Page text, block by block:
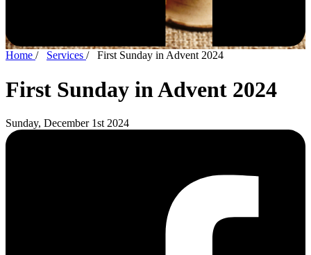
Home / Services / First Sunday in Advent 2024
First Sunday in Advent 2024
Sunday, December 1st 2024